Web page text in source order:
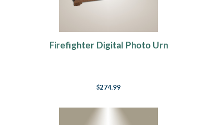
Firefighter Digital Photo Urn
$274.99